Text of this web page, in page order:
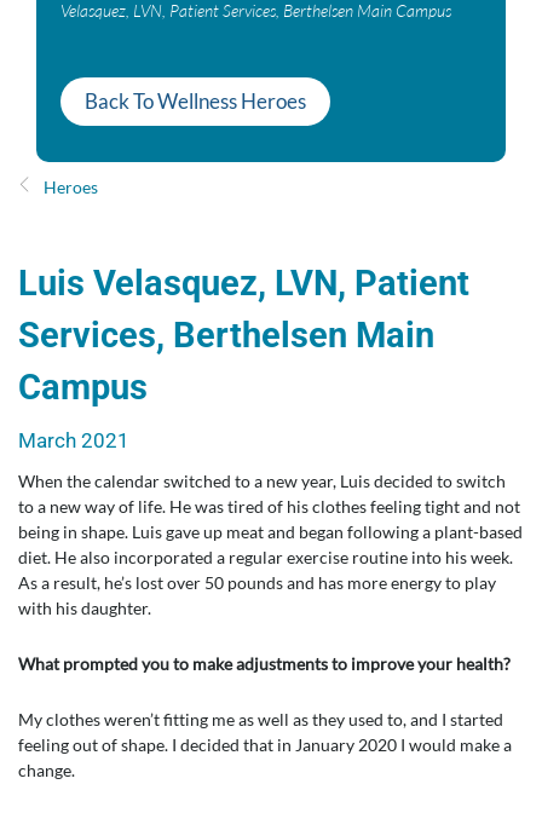
Velasquez, LVN, Patient Services, Berthelsen Main Campus
Back To Wellness Heroes
Heroes
Luis Velasquez, LVN, Patient
Services, Berthelsen Main
Campus
March 2021
When the calendar switched to a new year, Luis decided to switch
to a new way of life. He was tired of his clothes feeling tight and not
being in shape. Luis gave up meat and began following a plant-based
diet. He also incorporated a regular exercise routine into his week.
As a result, he’s lost over 50 pounds and has more energy to play
with his daughter.
What prompted you to make adjustments to improve your health?
My clothes weren’t fitting me as well as they used to, and I started
feeling out of shape. I decided that in January 2020 I would make a
change.